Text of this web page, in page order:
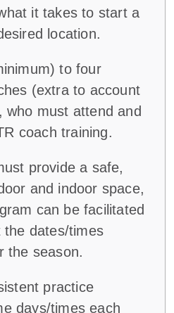
it takes to start a
location.
to four
(extra to account
who must attend and
coach training.
provide a safe,
and indoor space,
can be facilitated
dates/times
the season.
practice
days/times each